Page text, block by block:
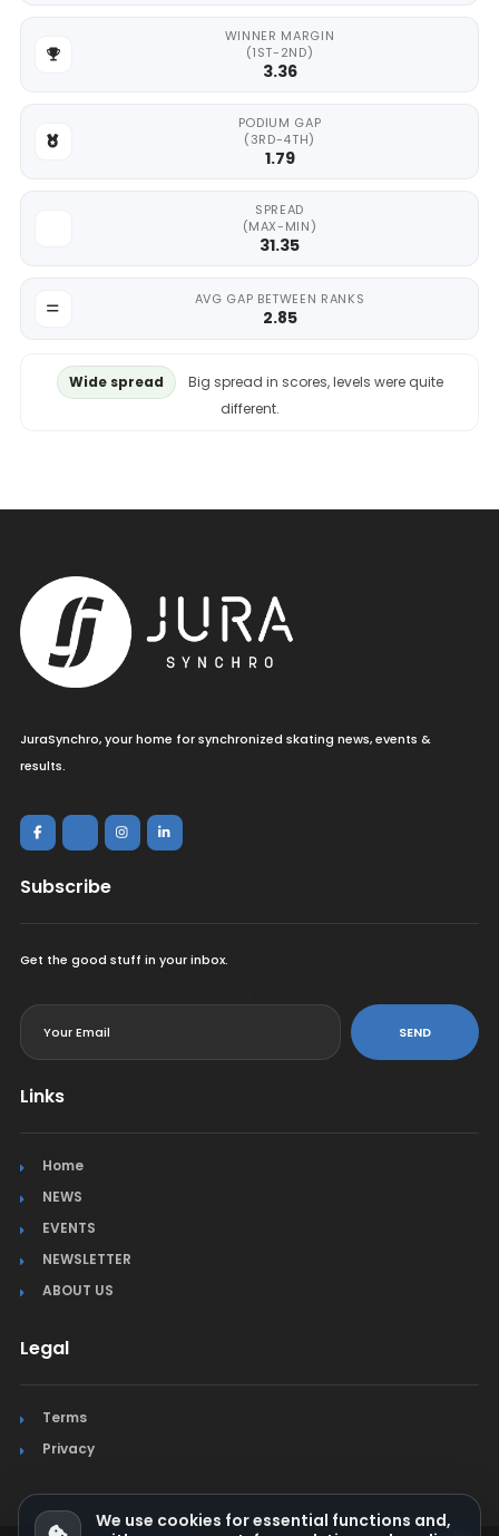
WINNER MARGIN
(1ST-2ND)
3.36
PODIUM GAP
(3RD-4TH)
1.79
SPREAD
(MAX-MIN)
31.35
AVG GAP BETWEEN RANKS
2.85
Wide spread
Big spread in scores, levels were quite
different.
JuraSynchro, your home for synchronized skating news, events &
results.
Subscribe
Get the good stuff in your inbox.
SEND
Links
Home
NEWS
EVENTS
NEWSLETTER
ABOUT US
Legal
Terms
Privacy
We use cookies for essential functions and,